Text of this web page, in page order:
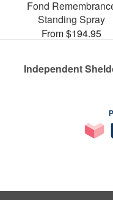
Fond
Standing Spray
From $194.95
Independent